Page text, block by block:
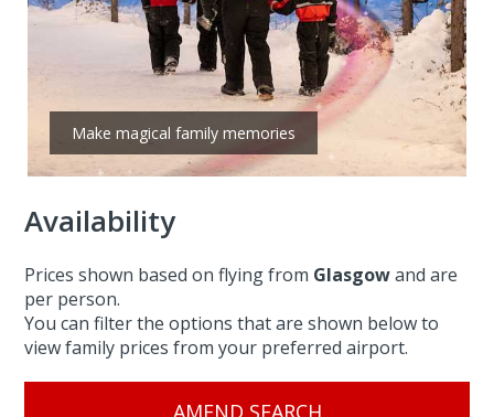
Make magical family memories
Availability
Prices shown based on flying from Glasgowand are
per person.
You can filter the options that are shown below to
view family prices from your preferred airport.
AMEND SEARCH